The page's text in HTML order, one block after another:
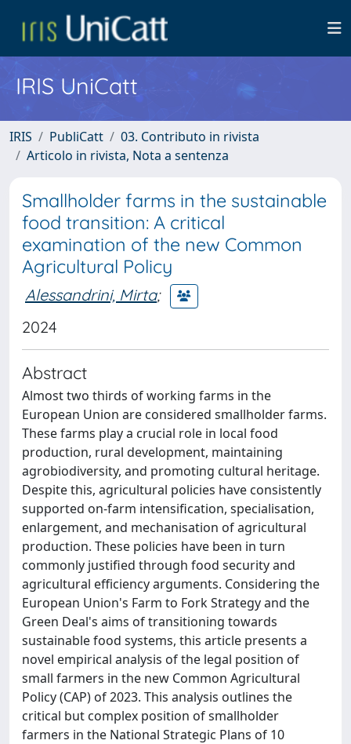
IRIS UniCatt
IRIS PubliCatt
03. Contributo in rivista
Articolo in rivista, Nota a sentenza
Smallholder farms in the sustainable
food transition: A critical
examination of the new Common
Agricultural Policy
Alessandrini, Mirta;
2024
Abstract
Almost two thirds of working farms in the
European Union are considered smallholder farms.
These farms play a crucial role in local food
production, rural development, maintaining
agrobiodiversity, and promoting cultural heritage.
Despite this, agricultural policies have consistently
supported on-farm intensification, specialisation,
enlargement, and mechanisation of agricultural
production. These policies have been in turn
commonly justified through food security and
agricultural efficiency arguments. Considering the
European Union's Farm to Fork Strategy and the
Green Deal's aims of transitioning towards
sustainable food systems, this article presents a
novel empirical analysis of the legal position of
small farmers in the new Common Agricultural
Policy (CAP) of 2023. This analysis outlines the
critical but complex position of smallholder
farmers in the National Strategic Plans of 10